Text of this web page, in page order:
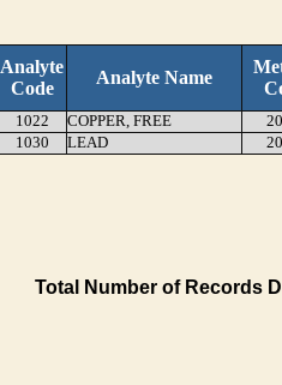
Analyte
Code
Analyte Name
1022 COPPER, FREE
1030
LEAD
Total Number of Records